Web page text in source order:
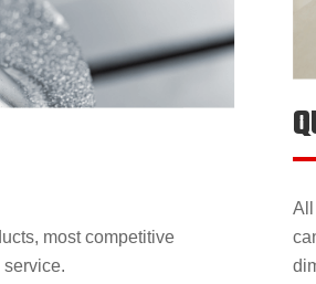
most competitive
All